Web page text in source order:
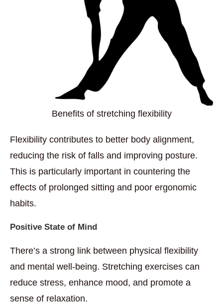
Benefits of stretching flexibility
Flexibility contributes to better body alignment,
reducing the risk of falls and improving posture.
This is particularly important in countering the
effects of prolonged sitting and poor ergonomic
habits.
Positive State of Mind
There’s a strong link between physical flexibility
and mental well-being. Stretching exercises can
reduce stress, enhance mood, and promote a
sense of relaxation.